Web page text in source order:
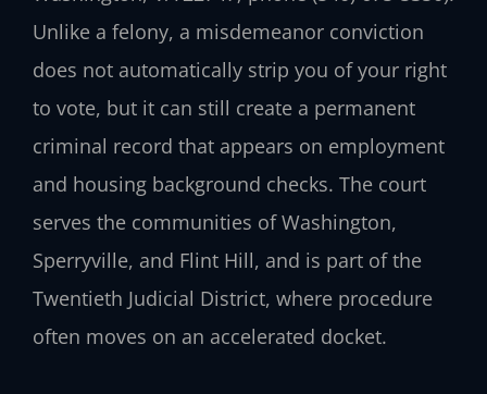
Unlike a felony, a misdemeanor conviction
does not automatically strip you of your right
to vote, but it can still create a permanent
criminal record that appears on employment
and housing background checks. The court
serves the communities of Washington,
Sperryville, and Flint Hill, and is part of the
Twentieth Judicial District, where procedure
often moves on an accelerated docket.